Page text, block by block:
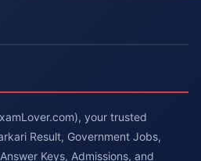
your trusted
Result, Government Jobs,
Keys, Admissions, and